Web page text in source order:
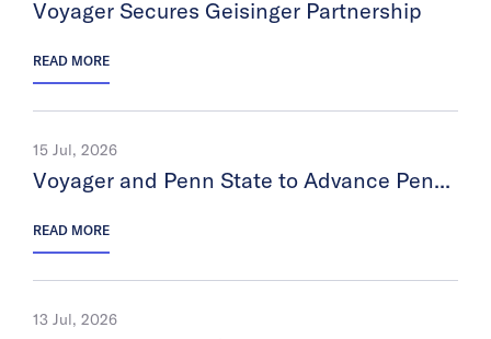
Voyager Secures Geisinger Partnership
READ MORE
15 Jul, 2026
Voyager and Penn State to Advance Pennsylvania’s Space Economy
READ MORE
13 Jul, 2026